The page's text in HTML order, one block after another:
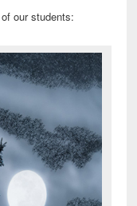
our students: